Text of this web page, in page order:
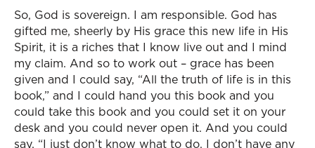
So, God is sovereign. I am responsible. God has
gifted me, sheerly by His grace this new life in His
Spirit, it is a riches that I know live out and I mind
my claim. And so to work out – grace has been
given and I could say, “All the truth of life is in this
book,” and I could hand you this book and you
could take this book and you could set it on your
desk and you could never open it. And you could
say, “I just don’t know what to do. I don’t have any